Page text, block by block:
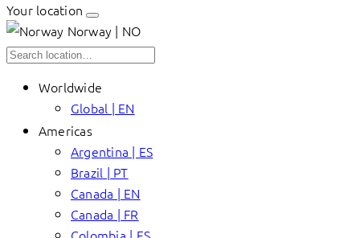
Your location
Norway | NO
Worldwide
Global | EN
Americas
Argentina | ES
Brazil | PT
Canada | EN
Canada | FR